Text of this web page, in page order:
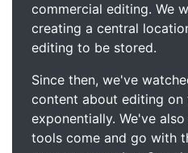
commercial editing. We
creating a central
editing to be stored.
Since then, we've
content about editing
exponentially. We've
tools come and go with